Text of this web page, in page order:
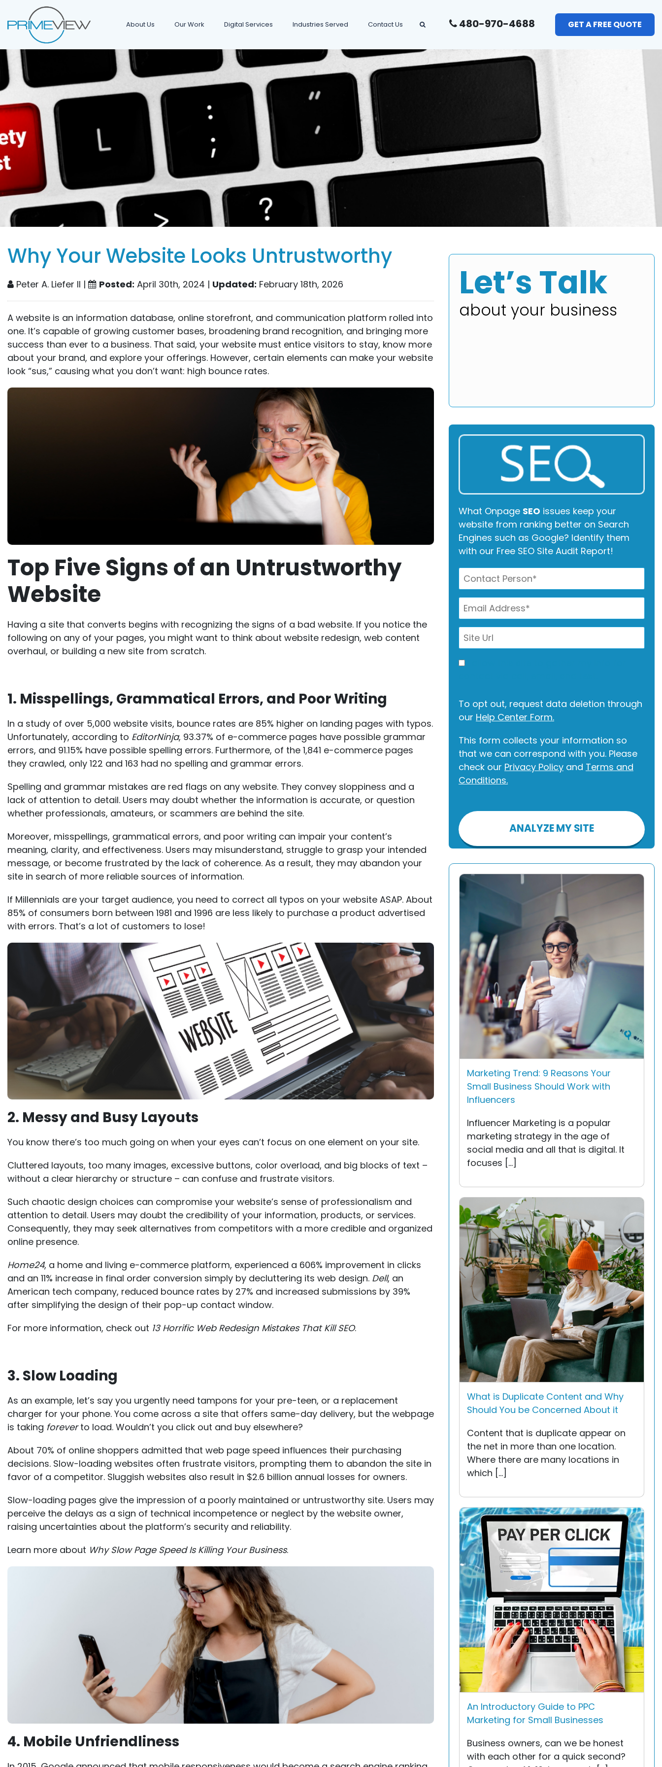
About Us Our Work Digital Services Industries Served Contact Us 480-970-4688 GET A FREE QUOTE
Why Your Website Looks Untrustworthy
Peter A. Liefer II | Posted: April 30th, 2024 | Updated: February 18th, 2026
A website is an information database, online storefront, and communication platform rolled into
one. It’s capable of growing customer bases, broadening brand recognition, and bringing more
success than ever to a business. That said, your website must entice visitors to stay, know more
about your brand, and explore your offerings. However, certain elements can make your website
look “sus,” causing what you don’t want: high bounce rates.
Top Five Signs of an Untrustworthy
Website
Having a site that converts begins with recognizing the signs of a bad website. If you notice the
following on any of your pages, you might want to think about website redesign, web content
overhaul, or building a new site from scratch.
1. Misspellings, Grammatical Errors, and Poor Writing
In a study of over 5,000 website visits, bounce rates are 85% higher on landing pages with typos.
Unfortunately, according to EditorNinja, 93.37% of e-commerce pages have possible grammar
errors, and 91.15% have possible spelling errors. Furthermore, of the 1,841 e-commerce pages
they crawled, only 122 and 163 had no spelling and grammar errors.
Spelling and grammar mistakes are red flags on any website. They convey sloppiness and a
lack of attention to detail. Users may doubt whether the information is accurate, or question
whether professionals, amateurs, or scammers are behind the site.
Moreover, misspellings, grammatical errors, and poor writing can impair your content’s
meaning, clarity, and effectiveness. Users may misunderstand, struggle to grasp your intended
message, or become frustrated by the lack of coherence. As a result, they may abandon your
site in search of more reliable sources of information.
If Millennials are your target audience, you need to correct all typos on your website ASAP. About
85% of consumers born between 1981 and 1996 are less likely to purchase a product advertised
with errors. That’s a lot of customers to lose!
2. Messy and Busy Layouts
You know there’s too much going on when your eyes can’t focus on one element on your site.
Cluttered layouts, too many images, excessive buttons, color overload, and big blocks of text –
without a clear hierarchy or structure – can confuse and frustrate visitors.
Such chaotic design choices can compromise your website’s sense of professionalism and
attention to detail. Users may doubt the credibility of your information, products, or services.
Consequently, they may seek alternatives from competitors with a more credible and organized
online presence.
Home24, a home and living e-commerce platform, experienced a 606% improvement in clicks
and an 11% increase in final order conversion simply by decluttering its web design. Dell, an
American tech company, reduced bounce rates by 27% and increased submissions by 39%
after simplifying the design of their pop-up contact window.
For more information, check out 13 Horrific Web Redesign Mistakes That Kill SEO.
3. Slow Loading
As an example, let’s say you urgently need tampons for your pre-teen, or a replacement
charger for your phone. You come across a site that offers same-day delivery, but the webpage
is taking foreverto load. Wouldn’t you click out and buy elsewhere?
About 70% of online shoppers admitted that web page speed influences their purchasing
decisions. Slow-loading websites often frustrate visitors, prompting them to abandon the site in
favor of a competitor. Sluggish websites also result in $2.6 billion annual losses for owners.
Slow-loading pages give the impression of a poorly maintained or untrustworthy site. Users may
perceive the delays as a sign of technical incompetence or neglect by the website owner,
raising uncertainties about the platform’s security and reliability.
Learn more about Why Slow Page Speed Is Killing Your Business.
4. Mobile Unfriendliness
Let’s Talk
about your business
What Onpage SEO issues keep your
website from ranking better on Search
Engines such as Google? Identify them
with our Free SEO Site Audit Report!
To opt out, request data deletion through
our Help Center Form.
This form collects your information so
that we can correspond with you. Please
check our Privacy Policy and Terms and
Conditions.
leave
this
field
Marketing Trend: 9 Reasons Your
Small Business Should Work with
Influencers
Influencer Marketing is a popular
marketing strategy in the age of
social media and all that is digital. It
focuses […]
What is Duplicate Content and Why
Should You be Concerned About it
Content that is duplicate appear on
the net in more than one location.
Where there are many locations in
which […]
An Introductory Guide to PPC
Marketing for Small Businesses
Business owners, can we be honest
with each other for a quick second?